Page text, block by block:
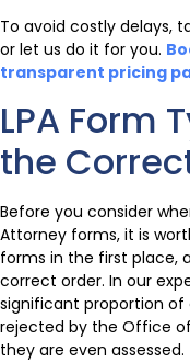
To avoid costly delays,
or let us do it for you.
transparent pricing
LPA Form
the
Before you consider
Attorney forms, it is
forms in the first place,
correct order. In our
significant proportion
rejected by the Office
they are even assessed.